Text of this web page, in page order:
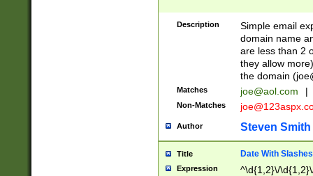
Description
Simple email
domain name
are less than 2
they allow
the domain (
Matches joe@aol.com |
Non-Matches
Author Steven Smith
Title Date With Slashes
Expression ^\d{1,2}\/